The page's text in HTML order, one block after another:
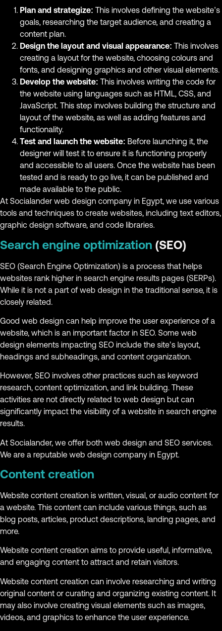
Plan and strategize: This involves defining the website’s
goals, researching the target audience, and creating a
content plan.
Design the layout and visual appearance: This involves
creating a layout for the website, choosing colours and
fonts, and designing graphics and other visual elements.
Develop the website: This involves writing the code for
the website using languages such as HTML, CSS, and
JavaScript. This step involves building the structure and
layout of the website, as well as adding features and
functionality.
Test and launch the website: Before launching it, the
designer will test it to ensure it is functioning properly
and accessible to all users. Once the website has been
tested and is ready to go live, it can be published and
made available to the public.
At Socialander web design company in Egypt, we use various
tools and techniques to create websites, including text editors,
graphic design software, and code libraries.
Search engine optimization (SEO)
SEO (Search Engine Optimization) is a process that helps
websites rank higher in search engine results pages (SERPs).
While it is not a part of web design in the traditional sense, it is
closely related.
Good web design can help improve the user experience of a
website, which is an important factor in SEO. Some web
design elements impacting SEO include the site’s layout,
headings and subheadings, and content organization.
However, SEO involves other practices such as keyword
research, content optimization, and link building. These
activities are not directly related to web design but can
significantly impact the visibility of a website in search engine
results.
At Socialander, we offer both web design and SEO services.
We are a reputable web design company in Egypt.
Content creation
Website content creation is written, visual, or audio content for
a website. This content can include various things, such as
blog posts, articles, product descriptions, landing pages, and
more.
Website content creation aims to provide useful, informative,
and engaging content to attract and retain visitors.
Website content creation can involve researching and writing
original content or curating and organizing existing content. It
may also involve creating visual elements such as images,
videos, and graphics to enhance the user experience.